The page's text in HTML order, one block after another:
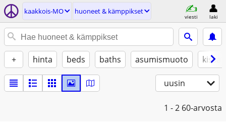
kaakkois-MO huoneet & kämppikset
viesti laki
+ hinta beds baths asumismuoto
uusin
1 - 2 60-arvosta